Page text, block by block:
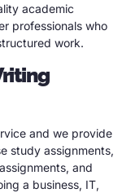
academic
professionals who
work.
and we provide
study assignments,
and
a business, IT,